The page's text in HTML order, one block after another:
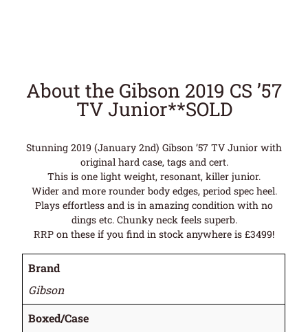
About the Gibson 2019 CS ’57
TV Junior**SOLD
Stunning 2019 (January 2nd) Gibson ’57 TV Junior with
original hard case, tags and cert.
This is one light weight, resonant, killer junior.
Wider and more rounder body edges, period spec heel.
Plays effortless and is in amazing condition with no
dings etc. Chunky neck feels superb.
RRP on these if you find in stock anywhere is £3499!
Brand
Gibson
Boxed/Case